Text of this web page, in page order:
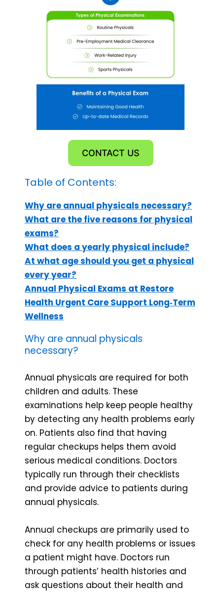
CONTACT US
Table of Contents:
Why are annual physicals necessary?
What are the five reasons for physical
exams?
What does a yearly physical include?
At what age should you get a physical
every year?
Annual Physical Exams at Restore
Health Urgent Care Support Long‑Term
Wellness
Why are annual physicals
necessary?
Annual physicals are required for both
children and adults. These
examinations help keep people healthy
by detecting any health problems early
on. Patients also find that having
regular checkups helps them avoid
serious medical conditions. Doctors
typically run through their checklists
and provide advice to patients during
annual physicals.
Annual checkups are primarily used to
check for any health problems or issues
a patient might have. Doctors run
through patients’ health histories and
ask questions about their health and